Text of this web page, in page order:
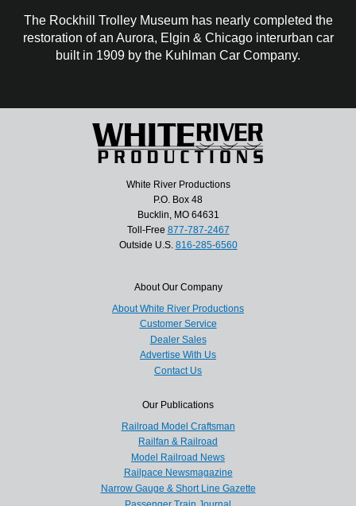
The Rockhill Trolley Museum has nearly completed the
restoration of an Aurora, Elgin & Chicago interurban car
built in 1909 by the Kuhlman Car Company.
White River Productions
P.O. Box 48
Bucklin, MO 64631
Toll-Free 877-787-2467
Outside U.S. 816-285-6560
About Our Company
About White River Productions
Customer Service
Dealer Sales
Advertise With Us
Contact Us
Our Publications
Railroad Model Craftsman
Railfan & Railroad
Model Railroad News
Railpace Newsmagazine
Narrow Gauge & Short Line Gazette